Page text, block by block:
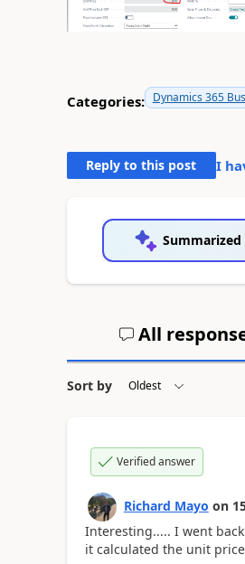
Categories: Dynamics 365
Reply to this post I
Summarized
All
Sort by
Verified answer
Richard Mayo on
Interesting..... I went
it calculated the unit